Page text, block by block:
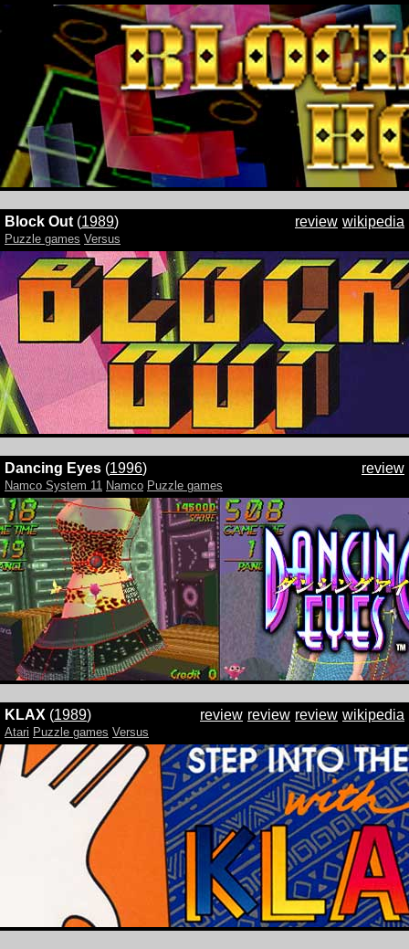
wikipedia
review
Block Out (1989)
Puzzle games Versus
review
Dancing Eyes (1996)
Namco System 11 Namco Puzzle games
wikipedia
review
review
review
KLAX (1989)
Atari Puzzle games Versus